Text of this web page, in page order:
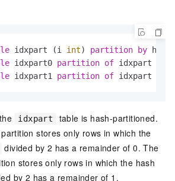
idxpart (i int) partition
by
idxpart0 partition of idxpart
idxpart1 partition of idxpart
idxpart
table is hash-partitioned.
partition stores only rows in which the
divided by 2 has a remainder of 0. The
stores only rows in which the hash
by 2 has a remainder of 1.